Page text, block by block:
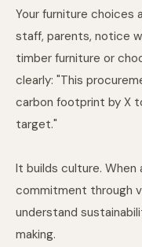
Your furniture choices
staff, parents, notice
timber furniture or
clearly: "This
carbon footprint by X
target."
It builds culture.
commitment through
understand
making.